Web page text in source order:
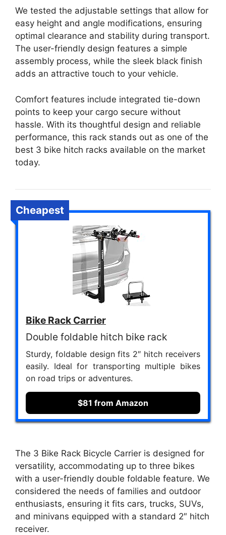
We tested the adjustable settings that allow for
easy height and angle modifications, ensuring
optimal clearance and stability during transport.
The user-friendly design features a simple
assembly process, while the sleek black finish
adds an attractive touch to your vehicle.
Comfort features include integrated tie-down
points to keep your cargo secure without
hassle. With its thoughtful design and reliable
performance, this rack stands out as one of the
best 3 bike hitch racks available on the market
today.
Cheapest
Bike Rack Carrier
Double foldable hitch bike rack
Sturdy, foldable design fits 2″ hitch receivers
easily. Ideal for transporting multiple bikes
on road trips or adventures.
$81 from Amazon
The 3 Bike Rack Bicycle Carrier is designed for
versatility, accommodating up to three bikes
with a user-friendly double foldable feature. We
considered the needs of families and outdoor
enthusiasts, ensuring it fits cars, trucks, SUVs,
and minivans equipped with a standard 2″ hitch
receiver.